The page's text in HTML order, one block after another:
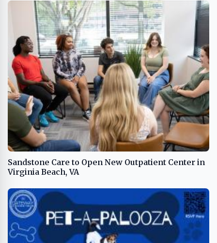
Sandstone Care to Open New Outpatient Center in
Virginia Beach, VA